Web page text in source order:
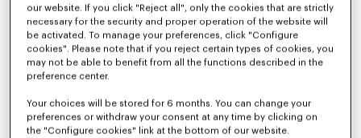
our website. If you click "Reject all", only the cookies that are strictly
necessary for the security and proper operation of the website will
be activated. To manage your preferences, click "Configure
cookies". Please note that if you reject certain types of cookies, you
may not be able to benefit from all the functions described in the
preference center.
Your choices will be stored for 6 months. You can change your
preferences or withdraw your consent at any time by clicking on
the "Configure cookies" link at the bottom of our website.